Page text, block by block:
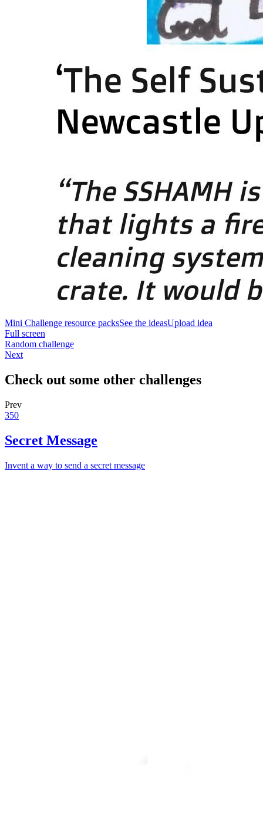
Mini Challenge resource packsSee the ideasUpload idea
Full screen
Random challenge
Next
Check out some other challenges
Prev
350
Secret Message
Invent a way to send a secret message